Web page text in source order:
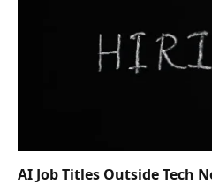
AI Job Titles Outside Tech